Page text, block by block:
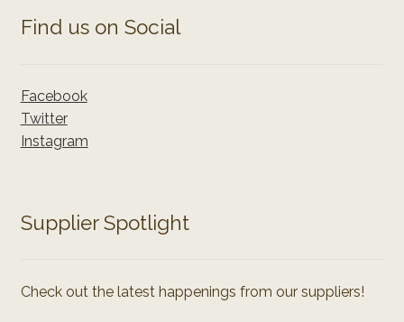
Find us on Social
Facebook
Twitter
Instagram
Supplier Spotlight
Check out the latest happenings from our suppliers!